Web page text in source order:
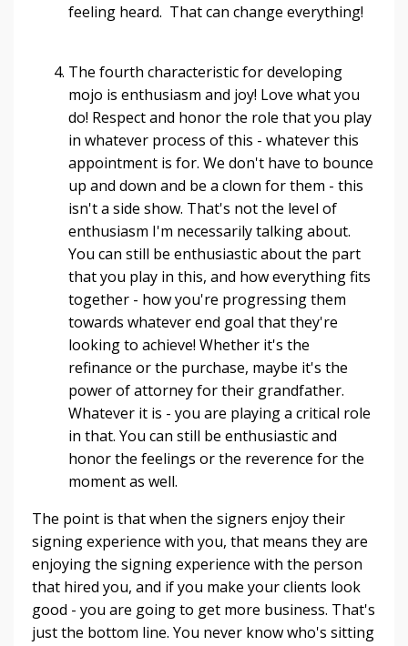
feeling heard. That can change everything!
The fourth characteristic for developing
mojo is enthusiasm and joy! Love what you
do! Respect and honor the role that you play
in whatever process of this - whatever this
appointment is for. We don't have to bounce
up and down and be a clown for them - this
isn't a side show. That's not the level of
enthusiasm I'm necessarily talking about.
You can still be enthusiastic about the part
that you play in this, and how everything fits
together - how you're progressing them
towards whatever end goal that they're
looking to achieve! Whether it's the
refinance or the purchase, maybe it's the
power of attorney for their grandfather.
Whatever it is - you are playing a critical role
in that. You can still be enthusiastic and
honor the feelings or the reverence for the
moment as well.
The point is that when the signers enjoy their
signing experience with you, that means they are
enjoying the signing experience with the person
that hired you, and if you make your clients look
good - you are going to get more business. That's
just the bottom line. You never know who's sitting